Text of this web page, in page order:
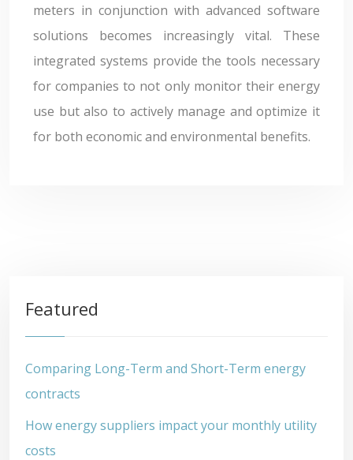
meters in conjunction with advanced software
solutions becomes increasingly vital. These
integrated systems provide the tools necessary
for companies to not only monitor their energy
use but also to actively manage and optimize it
for both economic and environmental benefits.
Featured
Comparing Long-Term and Short-Term energy
contracts
How energy suppliers impact your monthly utility
costs